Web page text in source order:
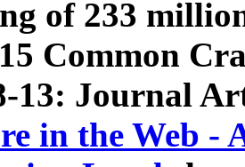
of 233
Common
13: Journal
in the Web -